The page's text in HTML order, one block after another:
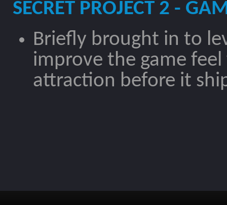
SECRET PROJECT 2 -
Briefly brought in to
improve the game
attraction before it